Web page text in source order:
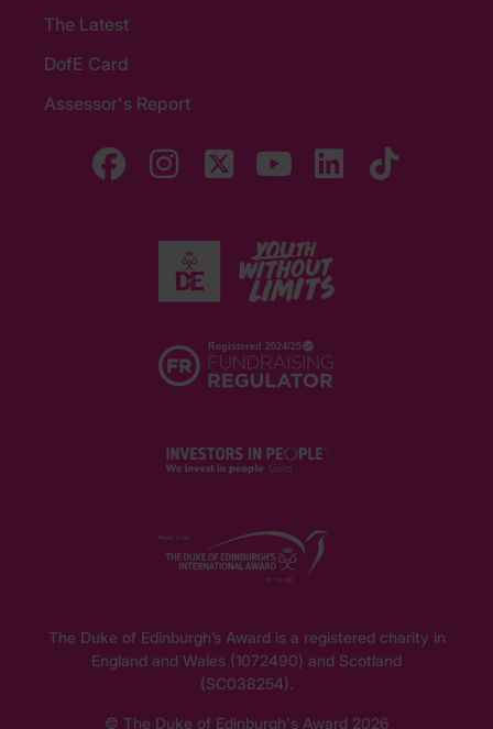
The Latest
DofE Card
Assessor's Report
The Duke of Edinburgh’s Award is a registered charity in
England and Wales (1072490) and Scotland
(SC038254).
© The Duke of Edinburgh's Award 2026